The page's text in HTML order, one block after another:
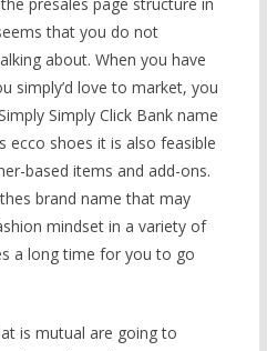
presales page structure in
that you do not
about. When you have
simply’d love to market, you
Simply Click Bank name
ecco shoes it is also feasible
based items and add-ons.
brand name that may
mindset in a variety of
a long time for you to go
is mutual are going to